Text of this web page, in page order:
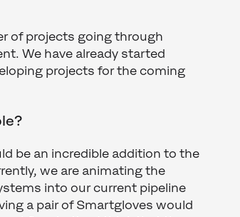
of projects going through
We have already started
projects for the coming
be an incredible addition to the
we are animating the
into our current pipeline
a pair of Smartgloves would